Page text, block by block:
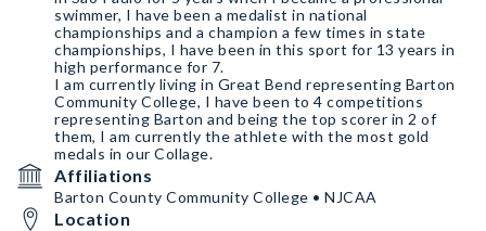
swimmer, I have been a medalist in national
championships and a champion a few times in state
championships, I have been in this sport for 13 years in
high performance for 7.
I am currently living in Great Bend representing Barton
Community College, I have been to 4 competitions
representing Barton and being the top scorer in 2 of
them, I am currently the athlete with the most gold
medals in our Collage.
Affiliations
Barton County Community College • NJCAA
Location